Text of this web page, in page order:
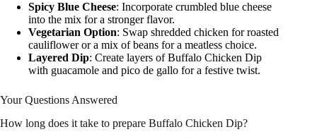
Spicy Blue Cheese: Incorporate crumbled blue cheese
into the mix for a stronger flavor.
Vegetarian Option: Swap shredded chicken for roasted
cauliflower or a mix of beans for a meatless choice.
Layered Dip: Create layers of Buffalo Chicken Dip
with guacamole and pico de gallo for a festive twist.
Your Questions Answered
How long does it take to prepare Buffalo Chicken Dip?